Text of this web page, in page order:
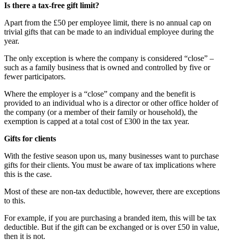
Is there a tax-free gift limit?
Apart from the £50 per employee limit, there is no annual cap on
trivial gifts that can be made to an individual employee during the
year.
The only exception is where the company is considered “close” –
such as a family business that is owned and controlled by five or
fewer participators.
Where the employer is a “close” company and the benefit is
provided to an individual who is a director or other office holder of
the company (or a member of their family or household), the
exemption is capped at a total cost of £300 in the tax year.
Gifts for clients
With the festive season upon us, many businesses want to purchase
gifts for their clients. You must be aware of tax implications where
this is the case.
Most of these are non-tax deductible, however, there are exceptions
to this.
For example, if you are purchasing a branded item, this will be tax
deductible. But if the gift can be exchanged or is over £50 in value,
then it is not.